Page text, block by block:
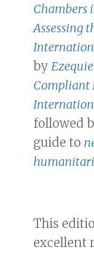
Chambers
Assessing
by
Compliant
followed
guide to
This
excellent